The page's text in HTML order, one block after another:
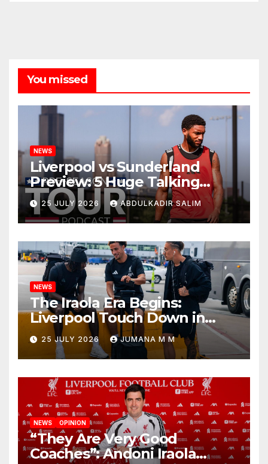
You missed
NEWS
Liverpool vs Sunderland
Preview: 5 Huge Talking
Points as Andoni Iraola
Begins a Bold New Era in
Nashville
25 JULY 2026 ABDULKADIR SALIM
NEWS
The Iraola Era Begins:
Liverpool Touch Down in
Nashville For First Match of a
New Chapter
25 JULY 2026 JUMANA M M
NEWS OPINION
“They Are Very Good
Coaches”: Andoni Iraola